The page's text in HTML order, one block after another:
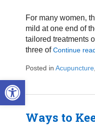
Open toolbar
For many women,
mild at one end of
tailored treatments
three ofContinue
Posted in Acupuncture,
Ways to